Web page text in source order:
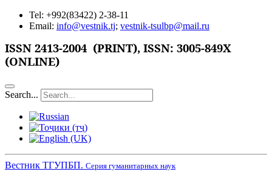
Tel: +992(83422) 2-38-11
Email: info@vestnik.tj; vestnik-tsulbp@mail.ru
ISSN 2413-2004 (PRINT), ISSN: 3005-849X
(ONLINE)
Search...
Вестник ТГУПБП. Серия гуманитарных наук